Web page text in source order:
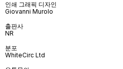
인쇄 그래픽 디자인
Giovanni Murolo
출판사
NR
분포
WhiteCirc Ltd